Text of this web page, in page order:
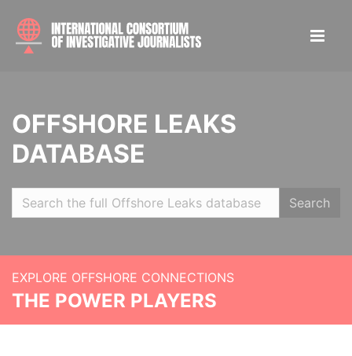
OFFSHORE LEAKS
DATABASE
Search
EXPLORE OFFSHORE CONNECTIONS
THE POWER PLAYERS